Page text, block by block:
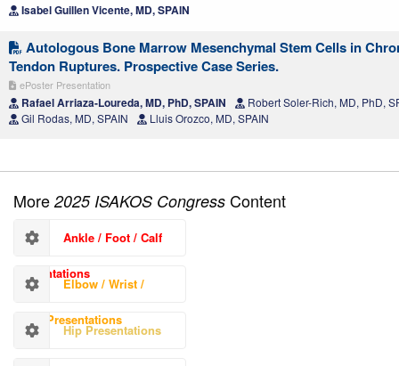
Isabel Guillen Vicente, MD, SPAIN
Autologous Bone Marrow Mesenchymal Stem Cells in
Tendon Ruptures. Prospective Case Series.
ePoster Presentation
Rafael Arriaza-Loureda, MD, PhD, SPAIN
Robert Soler-Rich, MD, PhD,
Gil Rodas, MD, SPAIN
Lluis Orozco, MD, SPAIN
More 2025 ISAKOS Congress Content
Ankle / Foot / Calf
Presentations
Elbow / Wrist /
Hand Presentations
Hip Presentations